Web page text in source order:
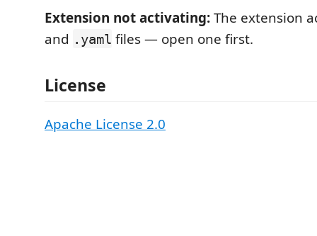
Extension not activating:The extension
and .yaml files — open one first.
License
Apache License 2.0